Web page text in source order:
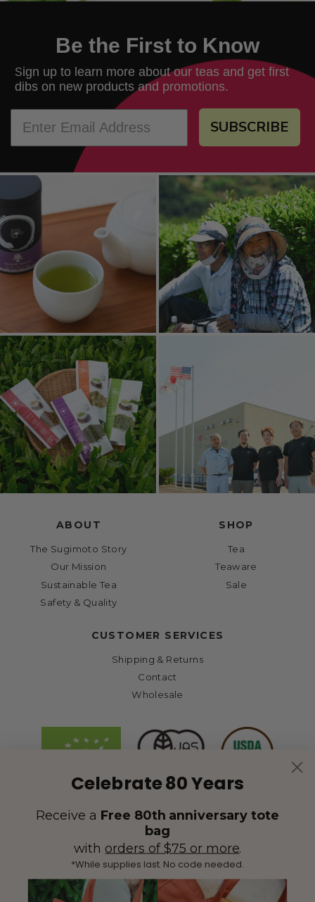
Be the First to Know
Sign up to learn more about our teas and get first
dibs on new products and promotions.
SUBSCRIBE
ABOUT
The Sugimoto Story
Our Mission
Sustainable Tea
Safety & Quality
SHOP
Tea
Teaware
Sale
CUSTOMER SERVICES
Shipping & Returns
Contact
Wholesale
Celebrate 80 Years
Receive a Free 80th anniversary tote
bag
with orders of $75 or more.
*While supplies last. No code needed.